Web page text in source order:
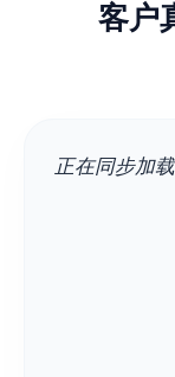
客户
正在同步加